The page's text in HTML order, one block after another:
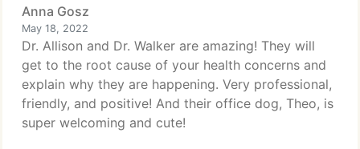
Anna Gosz
May 18, 2022
Dr. Allison and Dr. Walker are amazing! They will
get to the root cause of your health concerns and
explain why they are happening. Very professional,
friendly, and positive! And their office dog, Theo, is
super welcoming and cute!